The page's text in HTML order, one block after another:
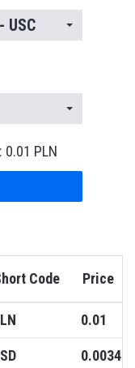
ULTIMATE SECURE CASH - USC
PLN
Code Price
0.01
0.0034